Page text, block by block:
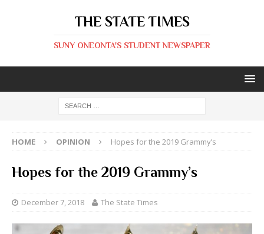
THE STATE TIMES
SUNY ONEONTA'S STUDENT NEWSPAPER
HOME OPINION Hopes for the 2019 Grammy’s
Hopes for the 2019 Grammy’s
December 7, 2018 The State Times